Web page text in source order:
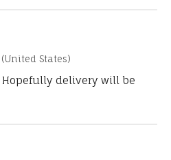
(United States)
Hopefully delivery will be